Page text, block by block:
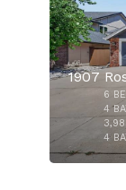
1907
6
4
4